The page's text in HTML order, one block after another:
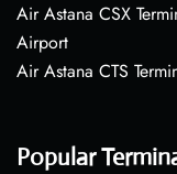
Air Astana CSX
Airport
Air Astana CTS
Popular